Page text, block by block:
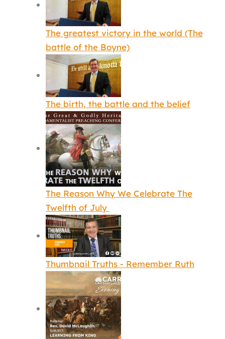
The greatest victory in the world (The
battle of the Boyne)
The birth, the battle and the belief
The Reason Why We Celebrate The
Twelfth of July
Thumbnail Truths - Remember Ruth